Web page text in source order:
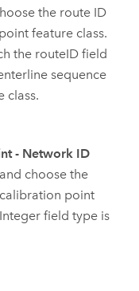
the route ID
feature class.
the routeID field
sequence
class.
- Network ID
choose the
point
field type is